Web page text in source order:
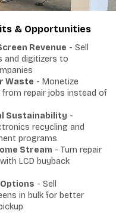
& Opportunities
Revenue - Sell
and digitizers to
Waste - Monetize
repair jobs instead of
Sustainability -
recycling and
programs
Stream - Turn repair
LCD buyback
- Sell
in bulk for better